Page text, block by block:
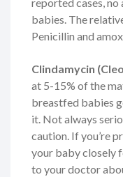
babies. The
Penicillin and
Clindamycin
at 5-15% of the
breastfed babies
it. Not always
caution. If you’re
your baby closely
to your doctor